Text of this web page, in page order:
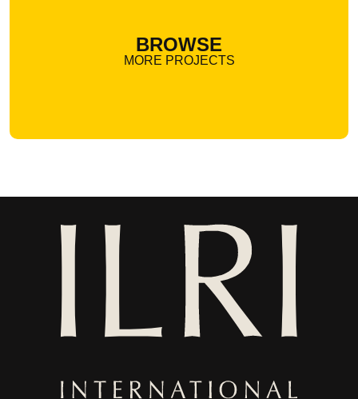
BROWSE
MORE PROJECTS